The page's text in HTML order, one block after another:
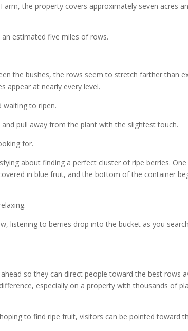
the property covers approximately seven acres
estimated five miles of rows.
the bushes, the rows seem to stretch farther than
appear at nearly every level.
waiting to ripen.
pull away from the plant with the slightest touch.
for.
about finding a perfect cluster of ripe berries.
in blue fruit, and the bottom of the container
listening to berries drop into the bucket as you
so they can direct people toward the best rows
especially on a property with thousands of
to find ripe fruit, visitors can be pointed toward